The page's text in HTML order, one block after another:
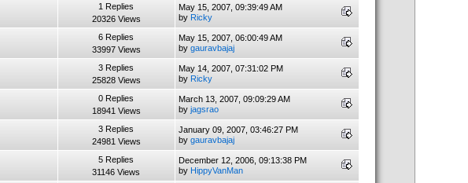
1 Replies
20326 Views
May 15, 2007, 09:39:49 AM
by Ricky
6 Replies
33997 Views
May 15, 2007, 06:00:49 AM
by gauravbajaj
3 Replies
25828 Views
May 14, 2007, 07:31:02 PM
by Ricky
0 Replies
18941 Views
March 13, 2007, 09:09:29 AM
by jagsrao
3 Replies
24981 Views
January 09, 2007, 03:46:27 PM
by gauravbajaj
5 Replies
31146 Views
December 12, 2006, 09:13:38 PM
by HippyVanMan